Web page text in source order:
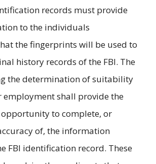
records must provide
to the individuals
the fingerprints will be used to
history records of the FBI. The
the determination of suitability
employment shall provide the
to complete, or
of, the information
FBI identification record. These